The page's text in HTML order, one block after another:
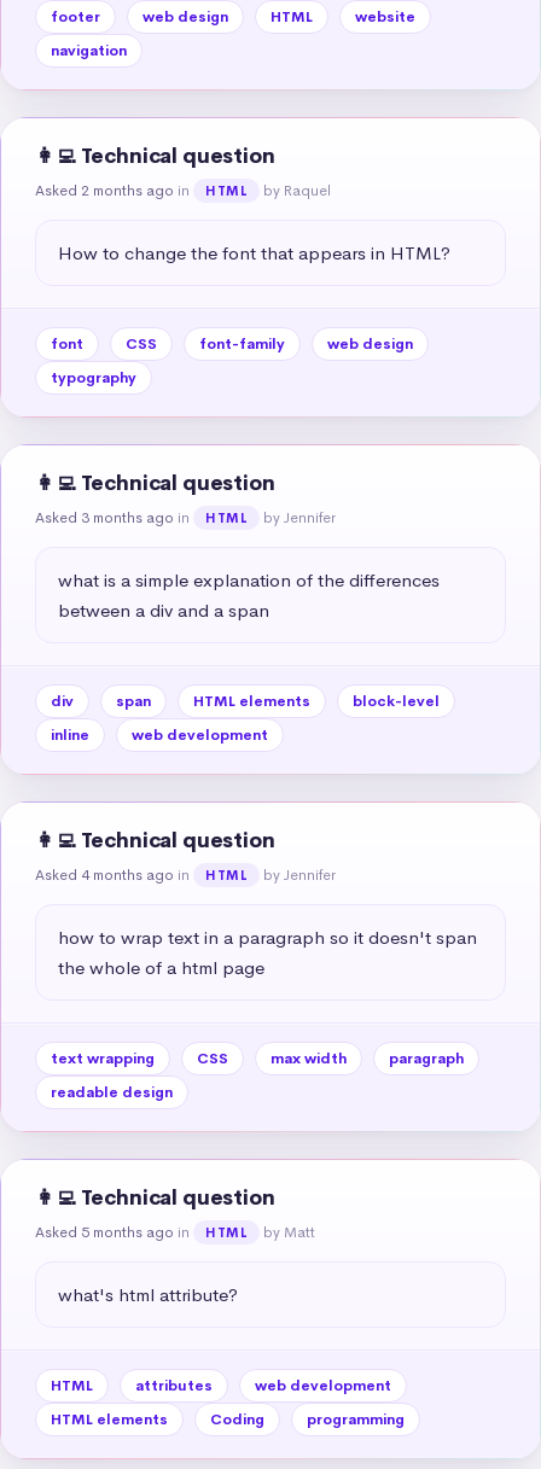
footer web design HTML
website
navigation
👩‍💻 Technical question
Asked 2 months ago in HTML by Raquel
How to change the font that appears in HTML?
font CSS font-family
web design
typography
👩‍💻 Technical question
Asked 3 months ago in HTML by Jennifer
what is a simple explanation of the differences
between a div and a span
div span HTML elements
block-level
inline
web development
👩‍💻 Technical question
Asked 4 months ago in HTML by Jennifer
how to wrap text in a paragraph so it doesn't span
the whole of a html page
text wrapping CSS max width
paragraph
readable design
👩‍💻 Technical question
Asked 5 months ago in HTML by Matt
what's html attribute?
HTML attributes
web development
HTML elements
Coding programming